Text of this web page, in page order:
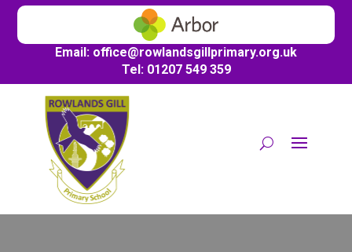
Email: office@rowlandsgillprimary.org.uk
Tel: 01207 549 359